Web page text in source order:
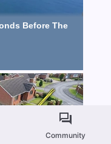
Community